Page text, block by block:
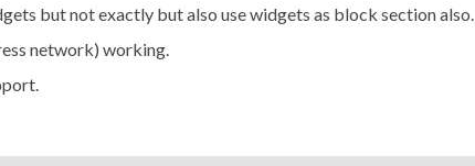
but not exactly but also use widgets as block section also.
network) working.